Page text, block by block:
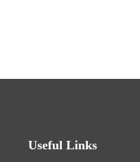
Useful Links